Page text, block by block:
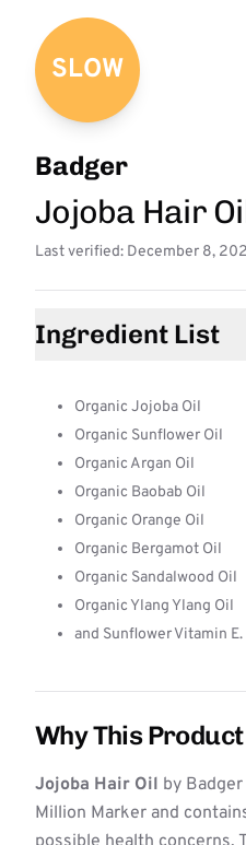
SLOW
Badger
Jojoba Hair
Last verified: December 8,
Ingredient List
Organic Jojoba Oil
Organic Sunflower Oil
Organic Argan Oil
Organic Baobab Oil
Organic Orange Oil
Organic Bergamot Oil
Organic Sandalwood Oil
Organic Ylang Ylang Oil
and Sunflower Vitamin E.
Why This
Jojoba Hair Oil by
Million Marker and